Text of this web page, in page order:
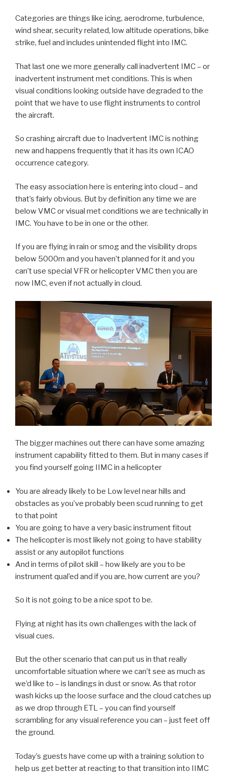
Categories are things like icing, aerodrome, turbulence,
wind shear, security related, low altitude operations, bike
strike, fuel and includes unintended flight into IMC.
That last one we more generally call inadvertent IMC – or
inadvertent instrument met conditions. This is when
visual conditions looking outside have degraded to the
point that we have to use flight instruments to control
the aircraft.
So crashing aircraft due to Inadvertent IMC is nothing
new and happens frequently that it has its own ICAO
occurrence category.
The easy association here is entering into cloud – and
that’s fairly obvious. But by definition any time we are
below VMC or visual met conditions we are technically in
IMC. You have to be in one or the other.
If you are flying in rain or smog and the visibility drops
below 5000m and you haven’t planned for it and you
can’t use special VFR or helicopter VMC then you are
now IMC, even if not actually in cloud.
The bigger machines out there can have some amazing
instrument capability fitted to them. But in many cases if
you find yourself going IIMC in a helicopter
You are already likely to be Low level near hills and
obstacles as you’ve probably been scud running to get
to that point
You are going to have a very basic instrument fitout
The helicopter is most likely not going to have stability
assist or any autopilot functions
And in terms of pilot skill – how likely are you to be
instrument qual’ed and if you are, how current are you?
So it is not going to be a nice spot to be.
Flying at night has its own challenges with the lack of
visual cues.
But the other scenario that can put us in that really
uncomfortable situation where we can’t see as much as
we’d like to – is landings in dust or snow. As that rotor
wash kicks up the loose surface and the cloud catches up
as we drop through ETL – you can find yourself
scrambling for any visual reference you can – just feet off
the ground.
Today’s guests have come up with a training solution to
help us get better at reacting to that transition into IIMC